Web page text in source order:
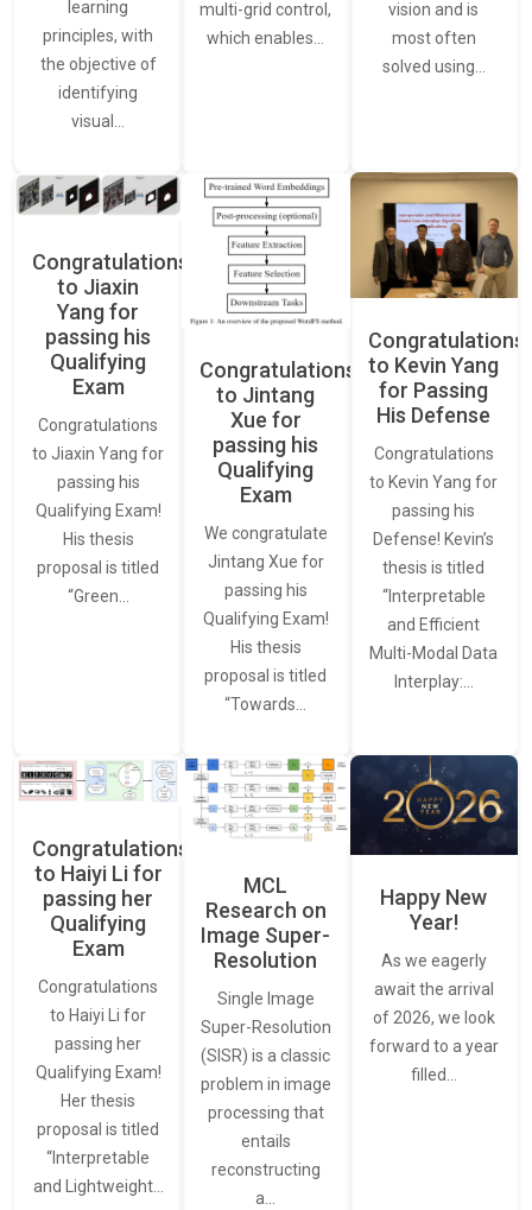
learning
principles, with
the objective of
identifying
visual…
multi-grid control,
which enables…
vision and is
most often
solved using…
Congratulations
to Jiaxin
Yang for
passing his
Qualifying
Exam
Congratulations
to Jiaxin Yang for
passing his
Qualifying Exam!
His thesis
proposal is titled
“Green…
Congratulations
to Jintang
Xue for
passing his
Qualifying
Exam
We congratulate
Jintang Xue for
passing his
Qualifying Exam!
His thesis
proposal is titled
“Towards…
Congratulations
to Kevin Yang
for Passing
His Defense
Congratulations
to Kevin Yang for
passing his
Defense! Kevin’s
thesis is titled
“Interpretable
and Efficient
Multi-Modal Data
Interplay:…
Congratulations
to Haiyi Li for
passing her
Qualifying
Exam
Congratulations
to Haiyi Li for
passing her
Qualifying Exam!
Her thesis
proposal is titled
“Interpretable
and Lightweight…
MCL
Research on
Image Super-
Resolution
Single Image
Super-Resolution
(SISR) is a classic
problem in image
processing that
entails
reconstructing
a…
Happy New
Year!
As we eagerly
await the arrival
of 2026, we look
forward to a year
filled…